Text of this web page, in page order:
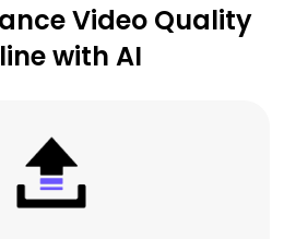
Video Quality
with AI